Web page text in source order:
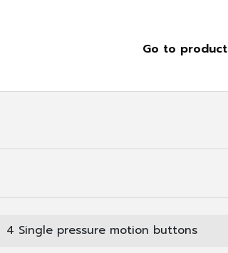
Go to product
4 Single pressure motion buttons